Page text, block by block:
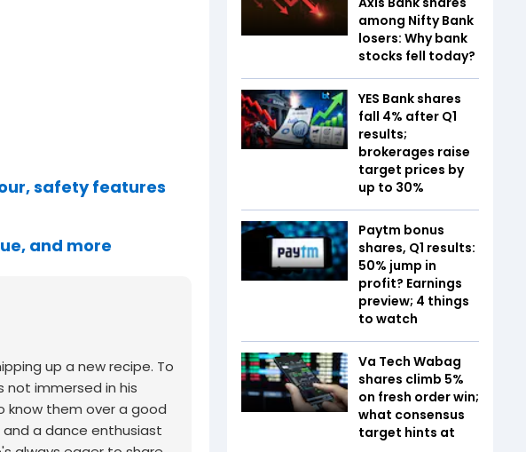
safety features
and more
up a new recipe. To
not immersed in his
know them over a good
and a dance enthusiast
among Nifty Bank
losers: Why bank
stocks fell today?
YES Bank shares
fall 4% after Q1
results;
brokerages raise
target prices by
up to 30%
Paytm bonus
shares, Q1 results:
50% jump in
profit? Earnings
preview; 4 things
to watch
Va Tech Wabag
shares climb 5%
on fresh order win;
what consensus
target hints at